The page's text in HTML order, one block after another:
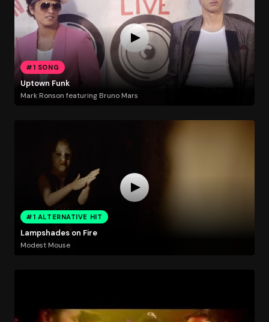
#1 SONG
Uptown Funk
Mark Ronson featuring Bruno Mars
#1 ALTERNATIVE HIT
Lampshades on Fire
Modest Mouse